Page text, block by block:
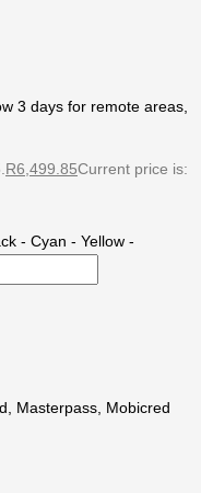
3 days for remote areas,
R6,499.85Current price is:
- Cyan - Yellow -
Masterpass, Mobicred